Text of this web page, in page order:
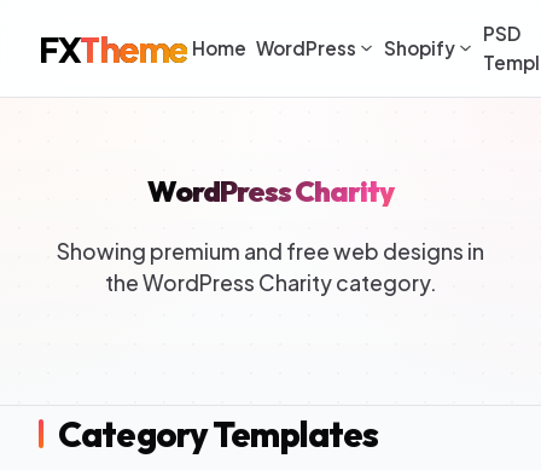
FXTheme Home WordPress Shopify
PSD
WordPress Charity
Showing premium and free web designs in
the WordPress Charity category.
Category Templates